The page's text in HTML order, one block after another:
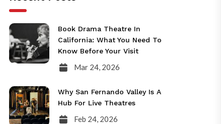
Book Drama Theatre In
California: What You Need To
Know Before Your Visit
Mar 24, 2026
Why San Fernando Valley Is A
Hub For Live Theatres
Feb 24, 2026